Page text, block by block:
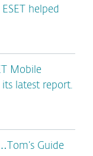
helped
Mobile
latest report.
Guide